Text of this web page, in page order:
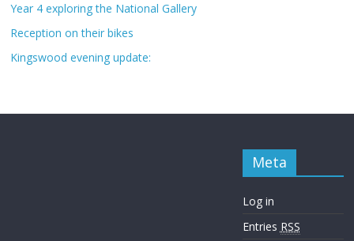
Year 4 exploring the National Gallery
Reception on their bikes
Kingswood evening update:
Meta
Log in
Entries RSS